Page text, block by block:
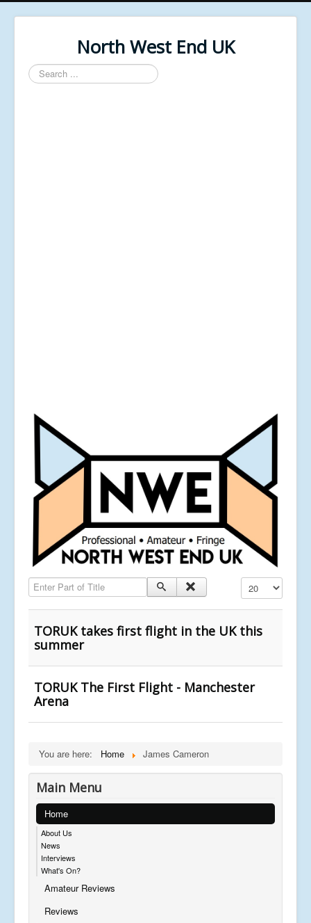
North West End UK
Search
...
Enter Part of Title Display #
TORUK takes first flight in the UK this
summer
TORUK The First Flight - Manchester
Arena
You are here: Home James Cameron
Main Menu
Home
About Us
News
Interviews
What's On?
Amateur Reviews
Reviews